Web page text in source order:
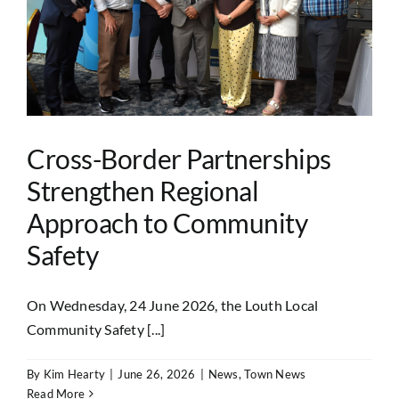
Cross-Border Partnerships
Strengthen Regional
Approach to Community
Safety
On Wednesday, 24 June 2026, the Louth Local
Community Safety [...]
By Kim Hearty June 26, 2026 News,Town News
Read More